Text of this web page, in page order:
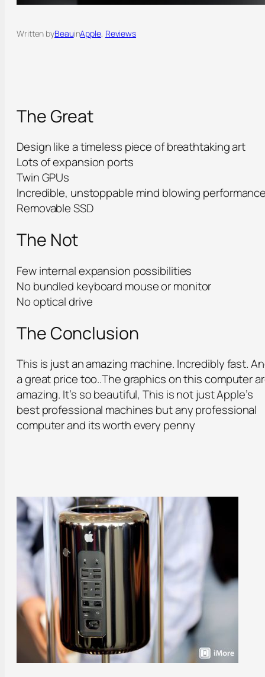
Written byBeauinApple, Reviews
The Great
Design like a timeless piece of breathtaking art
Lots of expansion ports
Twin GPUs
Incredible, unstoppable mind blowing
Removable SSD
The Not
Few internal expansion possibilities
No bundled keyboard mouse or monitor
No optical drive
The Conclusion
This is just an amazing machine. Incredibly fast.
a great price too..The graphics on this computer
amazing. It’s so beautiful, This is not just Apple’s
best professional machines but any professional
computer and its worth every penny